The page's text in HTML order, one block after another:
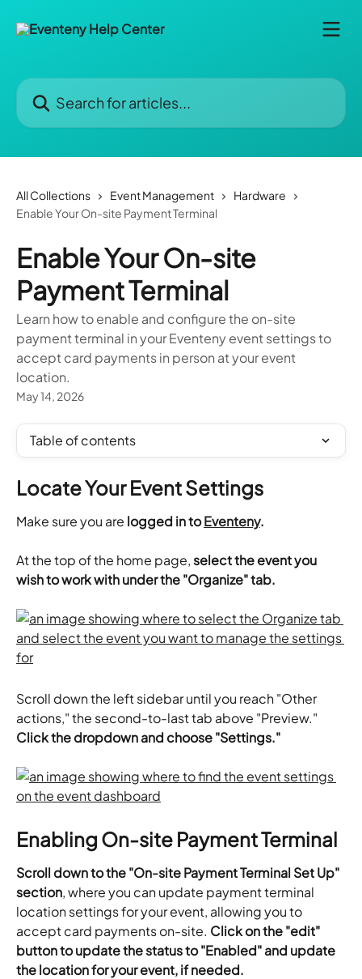
Search for articles...
All Collections Event Management
Hardware
Enable Your On-site Payment Terminal
Enable Your On-site
Payment Terminal
Learn how to enable and configure the on-site
payment terminal in your Eventeny event settings to
accept card payments in person at your event
location.
May 14, 2026
Table of contents
Locate Your Event Settings
Make sure you are logged in to Eventeny.
At the top of the home page, select the event you
wish to work with under the "Organize" tab.
Scroll down the left sidebar until you reach "Other
actions," the second-to-last tab above "Preview."
Click the dropdown and choose "Settings."
Enabling On-site Payment Terminal
Scroll down to the "On-site Payment Terminal Set Up"
section, where you can update payment terminal
location settings for your event, allowing you to
accept card payments on-site. Click on the "edit"
button to update the status to "Enabled" and update
the location for your event, if needed.